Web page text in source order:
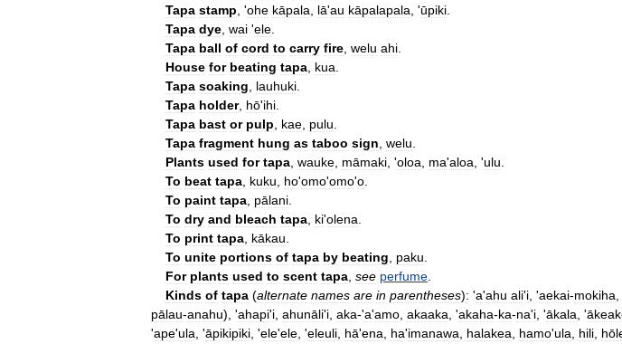
Tapa stamp , 'ohe kāpala lā'au kāpalapala , 'ūpiki
Tapa dye wai 'ele
Tapa ball of cord to carry fire welu ahi
House for beating tapa kua
Tapa soaking lauhuki
Tapa holder, hō'ihi
Tapa bast or pulp kae pulu
Tapa fragment hung as taboo sign welu
Plants used for tapa wauke māmaki , 'oloa ma'aloa , 'ulu
To beat tapa kuku ho'omo'omo'o
To paint tapa pālani
To dry and bleach tapa ki'olena
To print tapa kākau
To unite portions of tapa by beating paku
For plants used to scent tapa see perfume
Kinds of tapa (alternate names are in parentheses): 'a'ahu ali'i , 'aekai-mokiha
pālau-anahu), 'ahapi'i ahunāli'i aka-'a'amo akaaka , 'akaha-ka-na'i , 'ākala , '
'ape'ula , 'āpikipiki , 'ele'ele , 'eleuli hā'ena ha'imanawa halakea hamo'ula hili